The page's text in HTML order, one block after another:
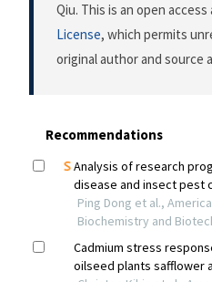
Qiu. This is an open
License, which permits
original author and source